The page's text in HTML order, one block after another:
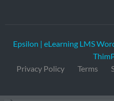
Epsilon | eLearning LMS
Privacy Policy
Terms